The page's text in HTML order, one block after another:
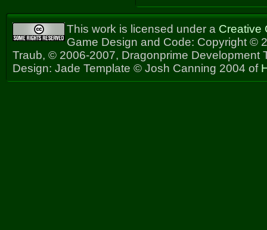
This work is licensed under a Creative
Game Design and Code: Copyright ©
Traub, © 2006-2007, Dragonprime Development
Design: Jade Template © Josh Canning 2004 of